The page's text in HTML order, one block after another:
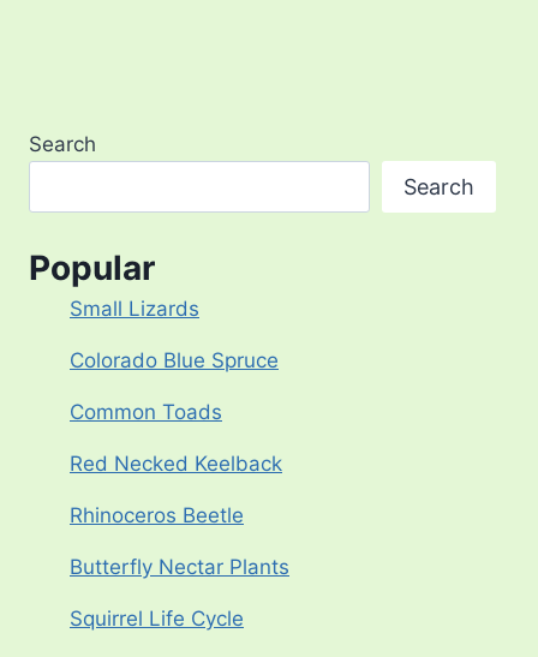
Search
Search
Popular
Small Lizards
Colorado Blue Spruce
Common Toads
Red Necked Keelback
Rhinoceros Beetle
Butterfly Nectar Plants
Squirrel Life Cycle